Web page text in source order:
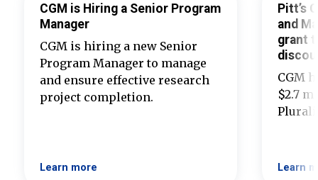
CGM is Hiring a Senior Program
Manager
CGM is hiring a new Senior
Program Manager to manage
and ensure effective research
project completion.
Learn more
Pitt’s
and
grant
CGM
$2.7
Learn